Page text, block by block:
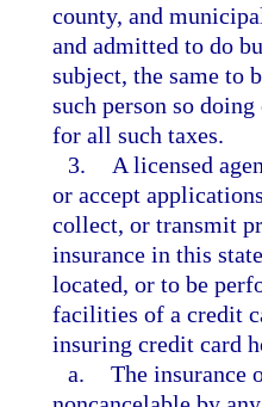
county, and
and admitted to do
subject, the same to
such person so
for all such taxes.
3.
A licensed
or accept
collect, or transmit
insurance in this
located, or to be
facilities of a credit
insuring credit card
a. The insurance